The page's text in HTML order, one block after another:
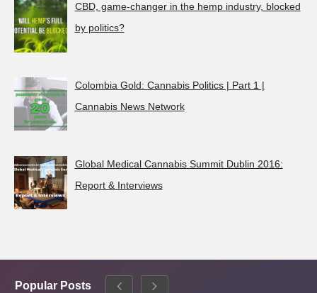
CBD, game-changer in the hemp industry, blocked
by politics?
Colombia Gold: Cannabis Politics | Part 1 |
Cannabis News Network
Global Medical Cannabis Summit Dublin 2016:
Report & Interviews
Popular Posts